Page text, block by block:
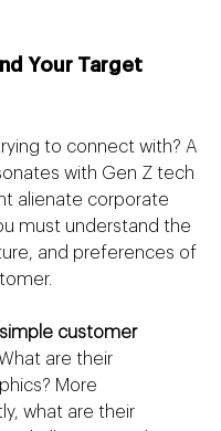
Your Target
to connect with? A
with Gen Z tech
alienate corporate
must understand the
and preferences of
customer
are their
More
what are their